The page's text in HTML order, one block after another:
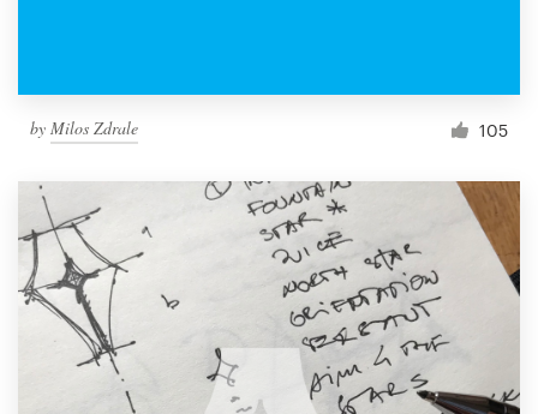
by Milos Zdrale 105